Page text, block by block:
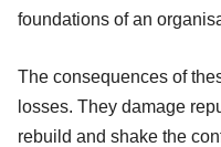
foundations of an
The consequences of
losses. They damage
rebuild and shake the